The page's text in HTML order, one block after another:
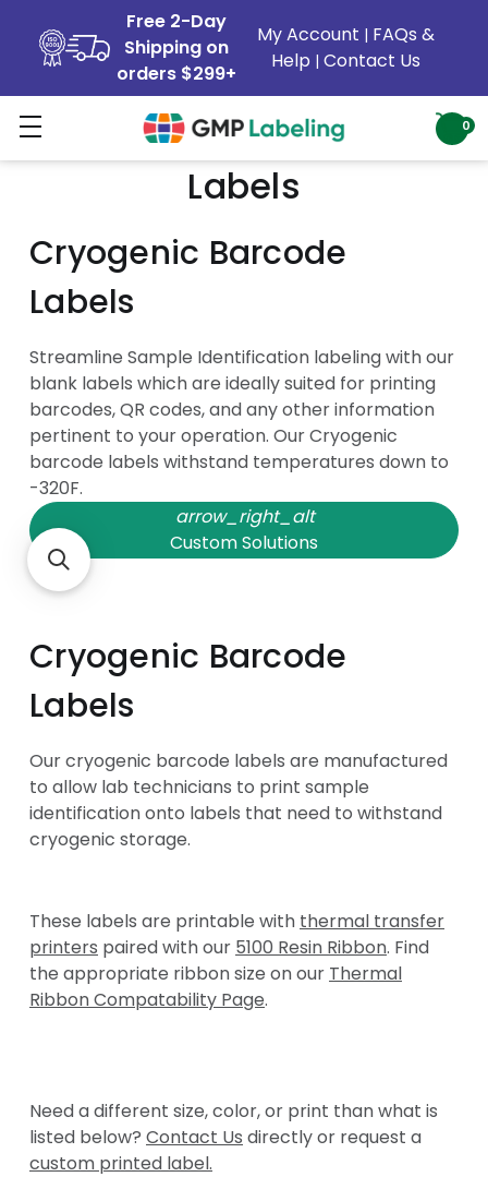
Free 2-Day
Shipping on
orders $299+
My Account | FAQs &
Help | Contact Us
0
Cryogenic Sample ID
Labels
Cryogenic Barcode
Labels
Streamline Sample Identification labeling with our
blank labels which are ideally suited for printing
barcodes, QR codes, and any other information
pertinent to your operation. Our Cryogenic
barcode labels withstand temperatures down to
-320F.
arrow_right_alt
Custom Solutions
Cryogenic Barcode
Labels
Our cryogenic barcode labels are manufactured
to allow lab technicians to print sample
identification onto labels that need to withstand
cryogenic storage.
These labels are printable with thermal transfer
printers paired with our 5100 Resin Ribbon. Find
the appropriate ribbon size on our Thermal
Ribbon Compatability Page.
Need a different size, color, or print than what is
listed below? Contact Us directly or request a
custom printed label.